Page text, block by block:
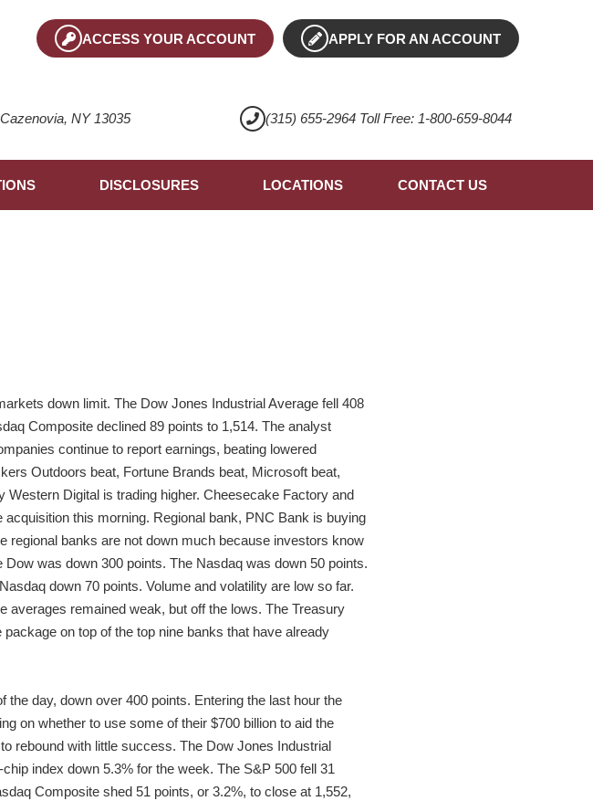
ACCESS YOUR ACCOUNT APPLY FOR AN ACCOUNT
NY 13035 (315) 655-2964 Toll Free: 1-800-659-8044
DISCLOSURES LOCATIONS CONTACT US
down limit. The Dow Jones Industrial Average fell 408
Composite declined 89 points to 1,514. The analyst
continue to report earnings, beating lowered
Outdoors beat, Fortune Brands beat, Microsoft beat,
Digital is trading higher. Cheesecake Factory and
this morning. Regional bank, PNC Bank is buying
regional banks are not down much because investors know
was down 300 points. The Nasdaq was down 50 points.
down 70 points. Volume and volatility are low so far.
averages remained weak, but off the lows. The Treasury
on top of the top nine banks that have already
day, down over 400 points. Entering the last hour the
on whether to use some of their $700 billion to aid the
rebound with little success. The Dow Jones Industrial
index down 5.3% for the week. The S&P 500 fell 31
Composite shed 51 points, or 3.2%, to close at 1,552,